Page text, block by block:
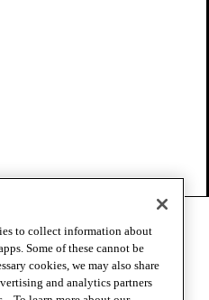
to collect information about
Some of these cannot be
cookies, we may also share
and analytics partners